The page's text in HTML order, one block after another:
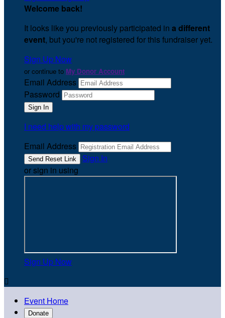
Welcome back!
It looks like you previously participated in a different
event, but you're not registered for this fundraiser yet.
Sign Up Now
or continue to My Donor Account
Email Address
Password
I need help with my password
Email Address
Sign In
or sign in using
Sign Up Now

Event Home
Donate